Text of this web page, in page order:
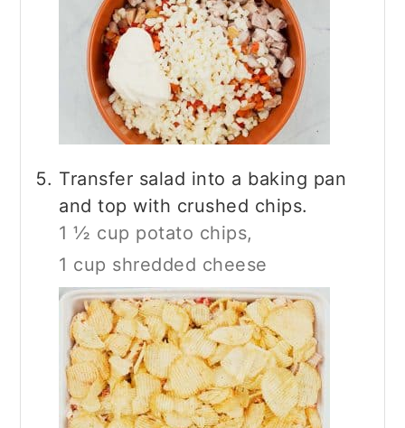
Transfer salad into a baking pan
and top with crushed chips.
1 ½ cup potato chips,
1 cup shredded cheese